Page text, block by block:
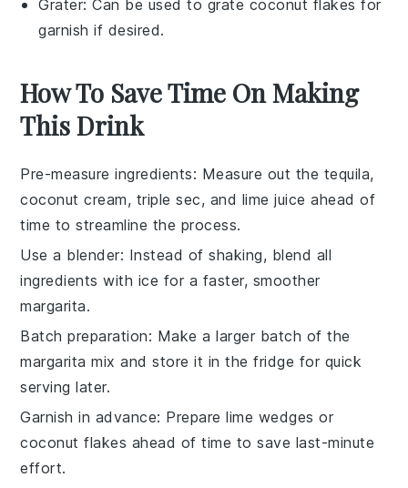
Grater: Can be used to grate coconut flakes for
garnish if desired.
How To Save Time On Making
This Drink
Pre-measure ingredients: Measure out the tequila,
coconut cream, triple sec, and lime juice ahead of
time to streamline the process.
Use a blender: Instead of shaking, blend all
ingredients with ice for a faster, smoother
margarita.
Batch preparation: Make a larger batch of the
margarita mix and store it in the fridge for quick
serving later.
Garnish in advance: Preparelime wedges or
coconut flakes ahead of time to save last-minute
effort.